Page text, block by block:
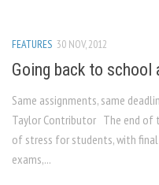
FEATURES 30 NOV, 2012
Going back to
Same assignments, same
Taylor Contributor The end of
of stress for students, with
exams,...